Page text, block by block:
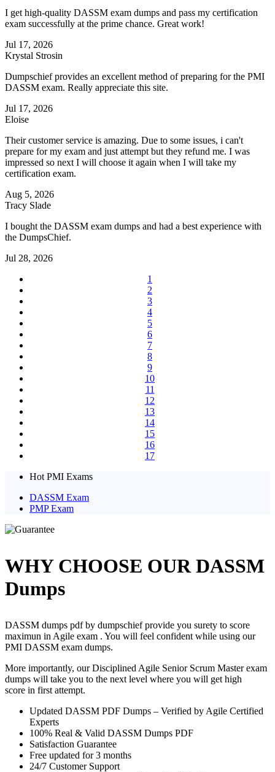
I get high-quality DASSM exam dumps and pass my certification
exam successfully at the prime chance. Great work!
Jul 17, 2026
Krystal Strosin
Dumpschief provides an excellent method of preparing for the PMI
DASSM exam. Really appreciate this site.
Jul 17, 2026
Eloise
Their customer service is amazing. Due to some issues, i can't
prepare for my exam and just attempt but they refund me. I was
impressed so next I will choose it again when I will take my
certification exam.
Aug 5, 2026
Tracy Slade
I bought the DASSM exam dumps and had a best experience with
the DumpsChief.
Jul 28, 2026
1
2
3
4
5
6
7
8
9
10
11
12
13
14
15
16
17
Hot PMI Exams
DASSM Exam
PMP Exam
WHY CHOOSE OUR DASSM
Dumps
DASSM dumps pdf by dumpschief provide you surety to score
maximun in Agile exam . You will feel confident while using our
PMI DASSM exam dumps.
More importantly, our Disciplined Agile Senior Scrum Master exam
dumps will take you to the next level where you will get high
score in first attempt.
Updated DASSM PDF Dumps – Verified by Agile Certified
Experts
100% Real & Valid DASSM Dumps PDF
Satisfaction Guarantee
Free updated for 3 months
24/7 Customer Support